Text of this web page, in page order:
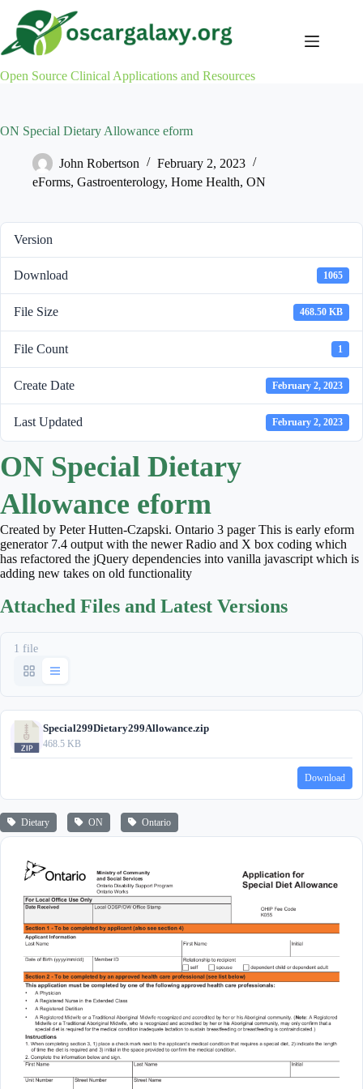
content
Open Source Clinical Applications and Resources
ON Special Dietary Allowance eform
John Robertson
February 2, 2023
eForms, Gastroenterology, Home Health, ON
Version
Download 1065
File Size 468.50 KB
File Count 1
Create Date February 2, 2023
Last Updated February 2, 2023
ON Special Dietary
Allowance eform
Created by Peter Hutten-Czapski. Ontario 3 pager This is early eform
generator 7.4 output with the newer Radio and X box coding which
has refactored the jQuery dependencies into vanilla javascript which is
adding new takes on old functionality
Attached Files and Latest Versions
1 file
Special299Dietary299Allowance.zip
468.5 KB
Download
Dietary ON Ontario